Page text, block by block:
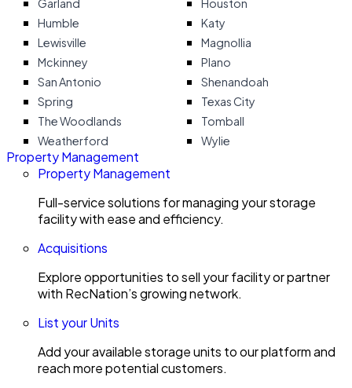
Garland
Houston
Humble
Katy
Lewisville
Magnollia
Mckinney
Plano
San Antonio
Shenandoah
Spring
Texas City
The Woodlands
Tomball
Weatherford
Wylie
Property Management
Property Management
Full-service solutions for managing your storage
facility with ease and efficiency.
Acquisitions
Explore opportunities to sell your facility or partner
with RecNation’s growing network.
List your Units
Add your available storage units to our platform and
reach more potential customers.